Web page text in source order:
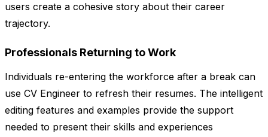
users create a cohesive story about their career
trajectory.
Professionals Returning to Work
Individuals re-entering the workforce after a break can
use CV Engineer to refresh their resumes. The intelligent
editing features and examples provide the support
needed to present their skills and experiences